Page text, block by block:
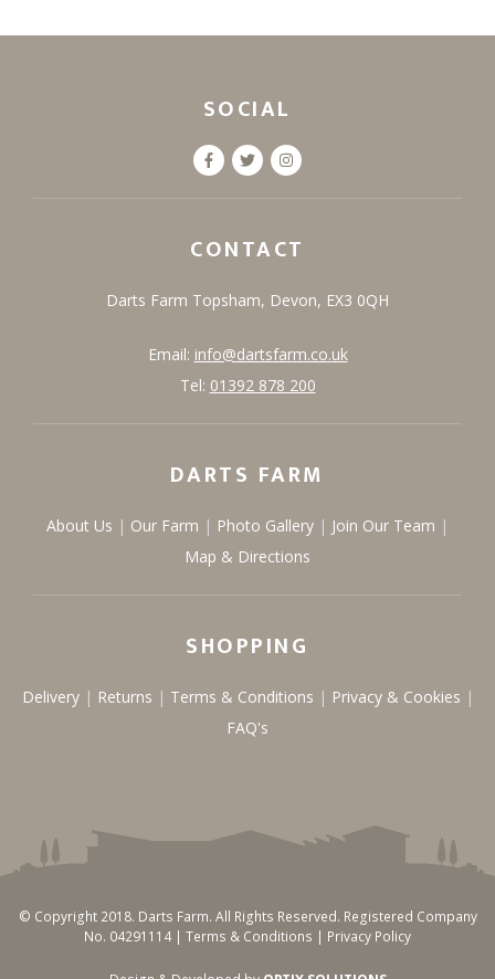
SOCIAL
CONTACT
Darts Farm Topsham, Devon, EX3 0QH
Email: info@dartsfarm.co.uk
Tel: 01392 878 200
DARTS FARM
About Us Our Farm Photo Gallery
Join Our Team
Map & Directions
SHOPPING
Delivery Returns Terms & Conditions
Privacy & Cookies
FAQ's
© Copyright 2018. Darts Farm. All Rights Reserved. Registered Company
No. 04291114 | Terms & Conditions | Privacy Policy